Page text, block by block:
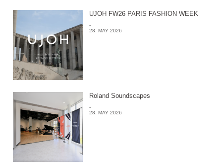
UJOH FW26 PARIS FASHION WEEK
-
28. MAY 2026
Roland Soundscapes
-
28. MAY 2026